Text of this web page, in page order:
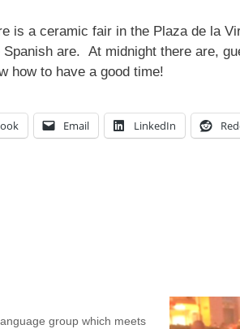
is a ceramic fair in the Plaza de la
Spanish are. At midnight there are,
how to have a good time!
Email LinkedIn
group which meets